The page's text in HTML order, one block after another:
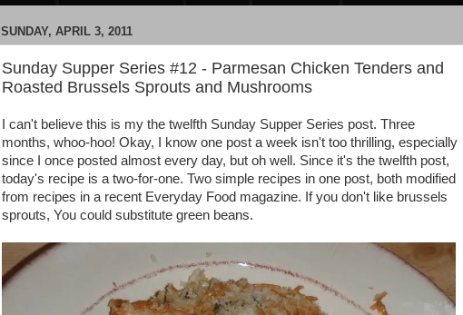
SUNDAY, APRIL 3, 2011
Sunday Supper Series #12 - Parmesan Chicken Tenders and
Roasted Brussels Sprouts and Mushrooms
I can't believe this is my the twelfth Sunday Supper Series post. Three
months, whoo-hoo! Okay, I know one post a week isn't too thrilling, especially
since I once posted almost every day, but oh well. Since it's the twelfth post,
today's recipe is a two-for-one. Two simple recipes in one post, both modified
from recipes in a recent Everyday Food magazine. If you don't like brussels
sprouts, You could substitute green beans.